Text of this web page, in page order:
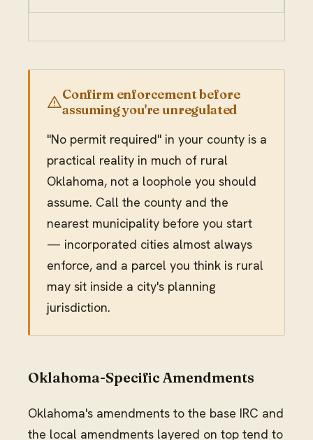
Confirm enforcement before
assuming you're unregulated
"No permit required" in your county is a
practical reality in much of rural
Oklahoma, not a loophole you should
assume. Call the county and the
nearest municipality before you start
— incorporated cities almost always
enforce, and a parcel you think is rural
may sit inside a city's planning
jurisdiction.
Oklahoma-Specific Amendments
Oklahoma's amendments to the base IRC and
the local amendments layered on top tend to